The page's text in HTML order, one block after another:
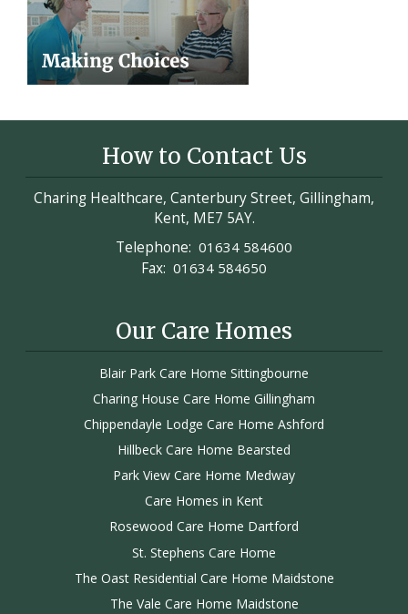
How to Contact Us
Charing Healthcare, Canterbury Street, Gillingham,
Kent, ME7 5AY.
Telephone: 01634 584600
Fax: 01634 584650
Our Care Homes
Blair Park Care Home Sittingbourne
Charing House Care Home Gillingham
Chippendayle Lodge Care Home Ashford
Hillbeck Care Home Bearsted
Park View Care Home Medway
Care Homes in Kent
Rosewood Care Home Dartford
St. Stephens Care Home
The Oast Residential Care Home Maidstone
The Vale Care Home Maidstone